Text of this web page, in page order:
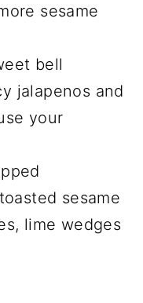
sesame
bell
jalapenos and
your
sesame
lime wedges